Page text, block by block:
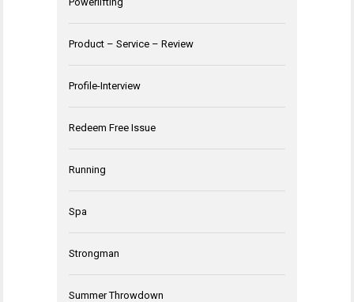
Product – Service – Review
Profile-Interview
Redeem Free Issue
Running
Spa
Strongman
Summer Throwdown